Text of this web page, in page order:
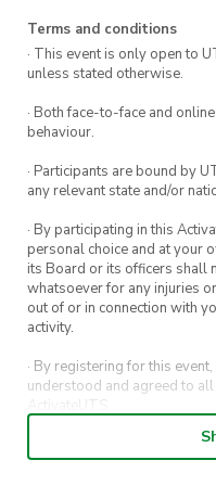
biomedical
vibes so get in quick
Terms and conditions
· This event is only open to
unless stated otherwise.
· Both face-to-face and
behaviour.
· Participants are bound by
any relevant state and/or
· By participating in this
personal choice and at your
its Board or its officers shall
whatsoever for any injuries
out of or in connection with
activity.
· By registering for this
understood and agreed to
ActivateUTS.
· By entering in a contest or
submission to be shared on